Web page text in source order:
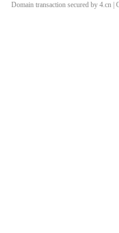
Domain transaction secured by 4.cn |